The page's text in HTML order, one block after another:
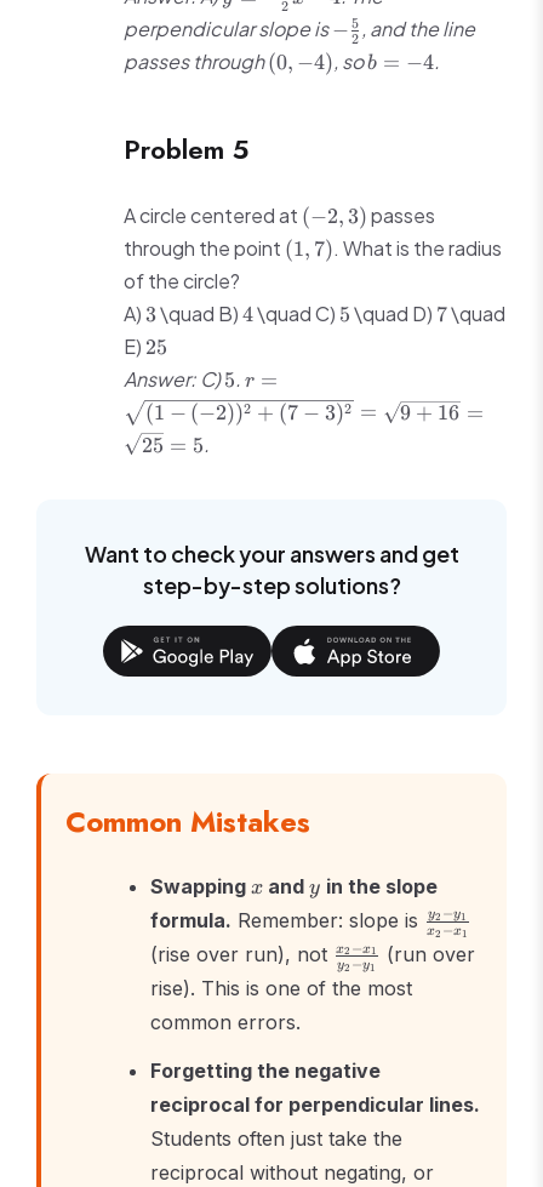
{2}x +
4
\frac{5}
{2}x - 4
2
perpendicular slope is-
\frac{5}
{2}
− 2
5 , and the line
passes through(0,
-4)
(0, −4), sob
b = −4.
Problem 5
A circle centered at (-2,
3)
(−2,3)passes
through the point (1,
7)
(1, 7). What is the radius
of the circle?
A) 3
3\quad B) 4
4\quad C) 5
5\quad D) 7
7\quad
E) 25
25
Answer: C)5
5.r =
\sqrt{(1-
(-2))^2 +
\sqrt{25}
= 5
r =
(1 − (−2))2 + (7 − 3)2 = 9 + 16 =
25 = 5.
Want to check your answers and get
step-by-step solutions?
Common Mistakes
Swapping x
x and y
y in the slope
formula. Remember: slope is \frac{y_2
- y_1}
{x_2 -
x2 −x1
y2 −y1
(rise over run), not \frac{x_2
- x_1}
{y_2 -
y2 −y1
x2 −x1
(run over
rise). This is one of the most
common errors.
Forgetting the negative
reciprocal for perpendicular lines.
Students often just take the
reciprocal without negating, or